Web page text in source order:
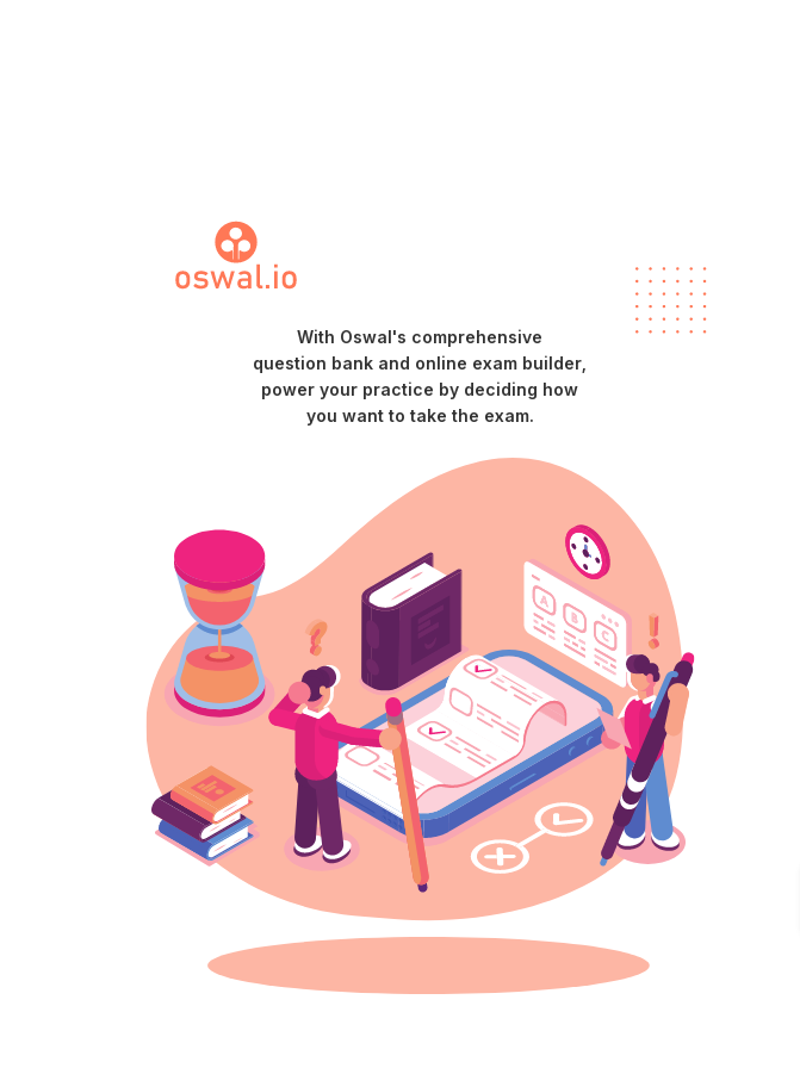
With Oswal's comprehensive
question bank and online exam builder,
power your practice by deciding how
you want to take the exam.